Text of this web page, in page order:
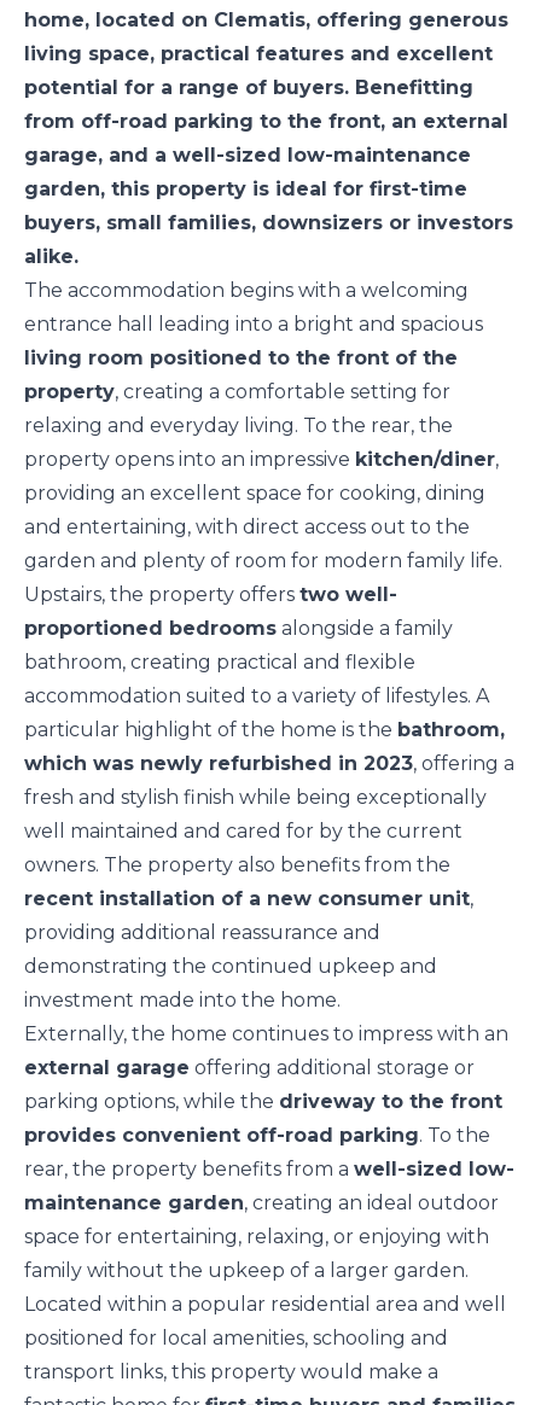
home, located on Clematis, offering generous
living space, practical features and excellent
potential for a range of buyers. Benefitting
from off-road parking to the front, an external
garage, and a well-sized low-maintenance
garden, this property is ideal for first-time
buyers, small families, downsizers or investors
alike.
The accommodation begins with a welcoming
entrance hall leading into a bright and spacious
living room positioned to the front of the
property, creating a comfortable setting for
relaxing and everyday living. To the rear, the
property opens into an impressive kitchen/diner,
providing an excellent space for cooking, dining
and entertaining, with direct access out to the
garden and plenty of room for modern family life.
Upstairs, the property offers two well-
proportioned bedrooms alongside a family
bathroom, creating practical and flexible
accommodation suited to a variety of lifestyles. A
particular highlight of the home is the bathroom,
which was newly refurbished in 2023, offering a
fresh and stylish finish while being exceptionally
well maintained and cared for by the current
owners. The property also benefits from the
recent installation of a new consumer unit,
providing additional reassurance and
demonstrating the continued upkeep and
investment made into the home.
Externally, the home continues to impress with an
external garage offering additional storage or
parking options, while the driveway to the front
provides convenient off-road parking. To the
rear, the property benefits from a well-sized low-
maintenance garden, creating an ideal outdoor
space for entertaining, relaxing, or enjoying with
family without the upkeep of a larger garden.
Located within a popular residential area and well
positioned for local amenities, schooling and
transport links, this property would make a